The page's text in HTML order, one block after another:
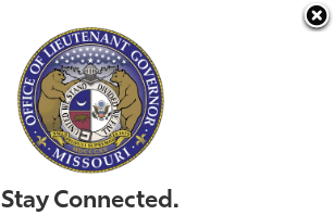
Skip
Stay Connected.